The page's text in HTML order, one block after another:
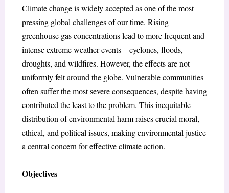
Climate change is widely accepted as one of the most
pressing global challenges of our time. Rising
greenhouse gas concentrations lead to more frequent and
intense extreme weather events—cyclones, floods,
droughts, and wildfires. However, the effects are not
uniformly felt around the globe. Vulnerable communities
often suffer the most severe consequences, despite having
contributed the least to the problem. This inequitable
distribution of environmental harm raises crucial moral,
ethical, and political issues, making environmental justice
a central concern for effective climate action.
Objectives